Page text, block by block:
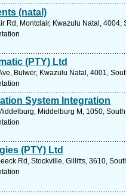
(natal)
Rd, Montclair, Kwazulu Natal,
(PTY) Ltd
Bulwer, Kwazulu Natal, 4001,
System Integration
Middelburg M, 1050,
(PTY) Ltd
Rd, Stockville, Gillitts, 3610,